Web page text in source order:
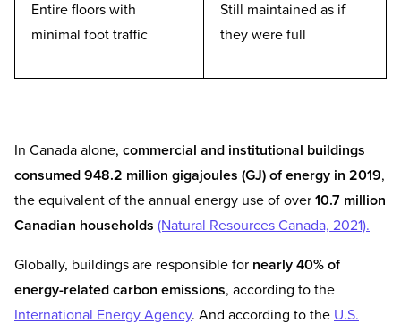
Entire floors with
minimal foot traffic
Still maintained as if
they were full
In Canada alone, commercial and institutional buildings
consumed 948.2 million gigajoules (GJ) of energy in 2019,
the equivalent of the annual energy use of over 10.7 million
Canadian households (Natural Resources Canada, 2021).
Globally, buildings are responsible for nearly 40% of
energy-related carbon emissions, according to the
International Energy Agency. And according to the U.S.